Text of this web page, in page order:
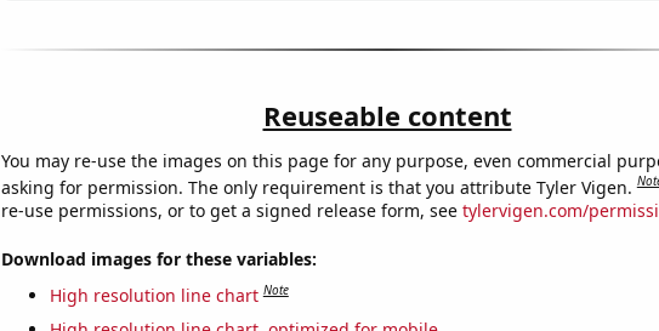
Reuseable content
You may re-use the images on this page for any purpose, even commercial
asking for permission. The only requirement is that you attribute Tyler Vigen.
re-use permissions, or to get a signed release form, see tylervigen.com/
Download images for these variables:
High resolution line chart Note